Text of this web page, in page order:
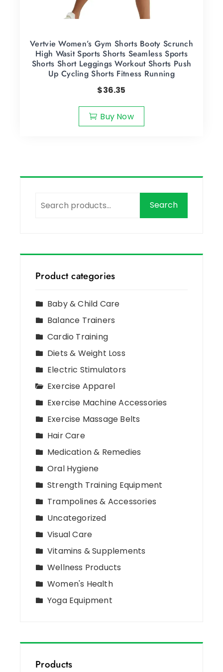
Vertvie Women’s Gym Shorts Booty Scrunch
High Wasit Sports Shorts Seamless Sports
Shorts Short Leggings Workout Shorts Push
Up Cycling Shorts Fitness Running
$36.35
Buy Now
Search
Product categories
Baby & Child Care
Balance Trainers
Cardio Training
Diets & Weight Loss
Electric Stimulators
Exercise Apparel
Exercise Machine Accessories
Exercise Massage Belts
Hair Care
Medication & Remedies
Oral Hygiene
Strength Training Equipment
Trampolines & Accessories
Uncategorized
Visual Care
Vitamins & Supplements
Wellness Products
Women's Health
Yoga Equipment
Products